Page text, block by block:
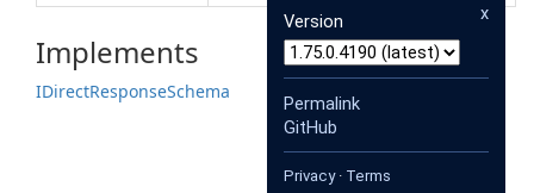
Implements
IDirectResponseSchema
x
Version
Permalink
GitHub
Privacy· Terms